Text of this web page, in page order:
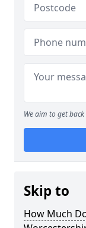
We aim to get
Skip to
How Much